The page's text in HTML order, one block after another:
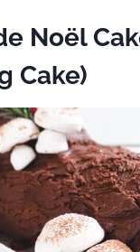
Noël
Cake)